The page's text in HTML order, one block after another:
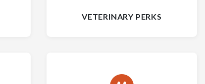
VETERINARY PERKS